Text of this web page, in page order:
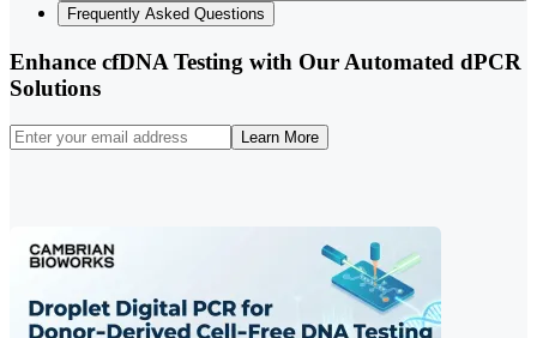
Frequently Asked Questions
Enhance cfDNA Testing with Our Automated dPCR
Solutions
Learn More